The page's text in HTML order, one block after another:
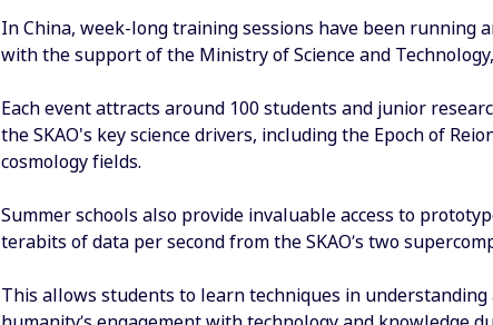
In China, week-long training sessions have been running
with the support of the Ministry of Science and
Each event attracts around 100 students and junior
the SKAO's key science drivers, including the Epoch of
cosmology fields.
Summer schools also provide invaluable access to
terabits of data per second from the SKAO’s two
This allows students to learn techniques in